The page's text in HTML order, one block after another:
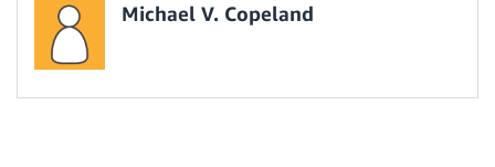
Michael V. Copeland